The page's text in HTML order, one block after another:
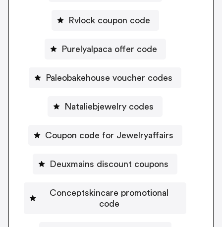
Rvlock coupon code
Purelyalpaca offer code
Paleobakehouse voucher codes
Nataliebjewelry codes
Coupon code for Jewelryaffairs
Deuxmains discount coupons
Conceptskincare promotional
code